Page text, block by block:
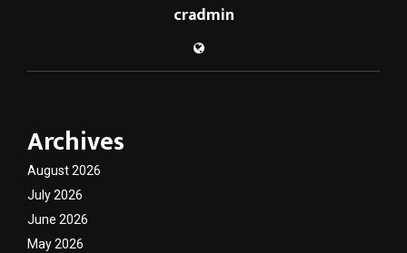
cradmin
Archives
August 2026
July 2026
June 2026
May 2026